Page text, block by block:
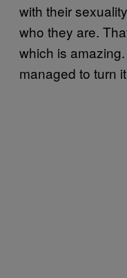
with their
who they are.
which is
managed to turn